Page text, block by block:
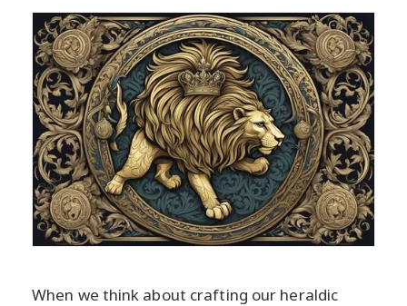
When we think about crafting our heraldic